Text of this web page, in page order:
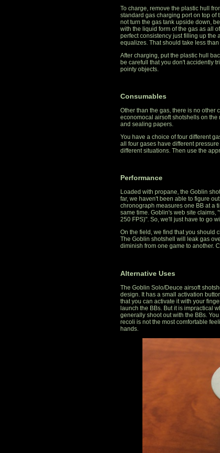
To charge, remove the plastic hull
standard gas charging port on top
not turn the gas tank upside down,
with the liquid form of the gas as all
perfect consistency just filling up the
equalizes. That should take less
After charging, put the plastic hull
be carefull that you don't accidently
pointy objects.
Consumables
Other than the gas, there is no other
economocal airsoft shotshells on
and sealing papers.
You have a choice of four different
all four gases have different
different situations. Then use the
Performance
Loaded with propane, the Goblin
far, we haven't been able to figure
chronograph measures one BB at a
same time. Goblin's web site claims,
250 FPS)". So, we'll just have to go
On the field, we find that you should
The Goblin shotshell will leak gas
diminish from one game to another.
Alternative Uses
The Goblin Solo/Deuce airsoft
design. It has a small activation
that you can activate it with your
launch the BBs. But it is impractical
generally shoot out with the BBs.
recoli is not the most comfortable
hands.